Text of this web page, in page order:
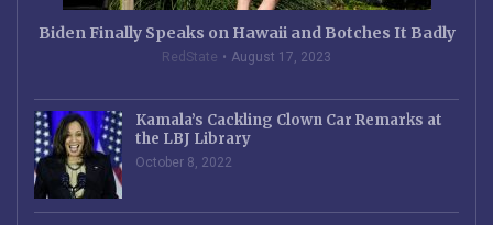
Biden Finally Speaks on Hawaii and Botches It Badly
RedState August 17, 2023
Kamala’s Cackling Clown Car Remarks at
the LBJ Library
October 8, 2022